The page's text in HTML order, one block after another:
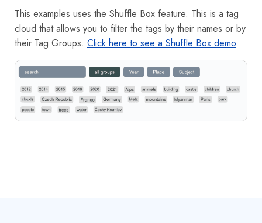
This examples uses the Shuffle Box feature. This is a tag
cloud that allows you to filter the tags by their names or by
their Tag Groups. Click here to see a Shuffle Box demo.